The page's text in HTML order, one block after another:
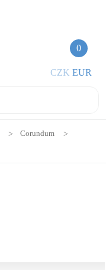
0
CZK EUR
Corundum